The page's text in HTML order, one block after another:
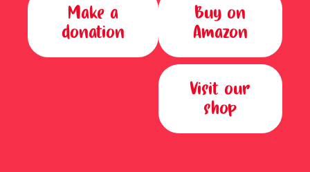
Make a
donation
Buy on
Amazon
Visit our
shop